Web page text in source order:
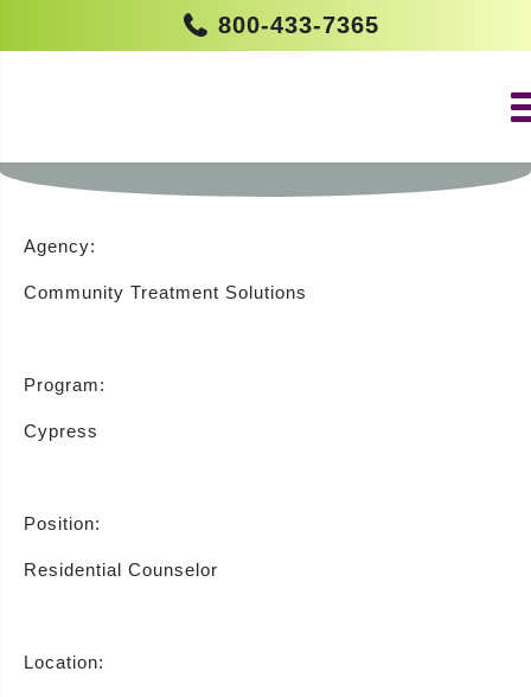
800-433-7365
Agency:
Community Treatment Solutions
Program:
Cypress
Position:
Residential Counselor
Location: